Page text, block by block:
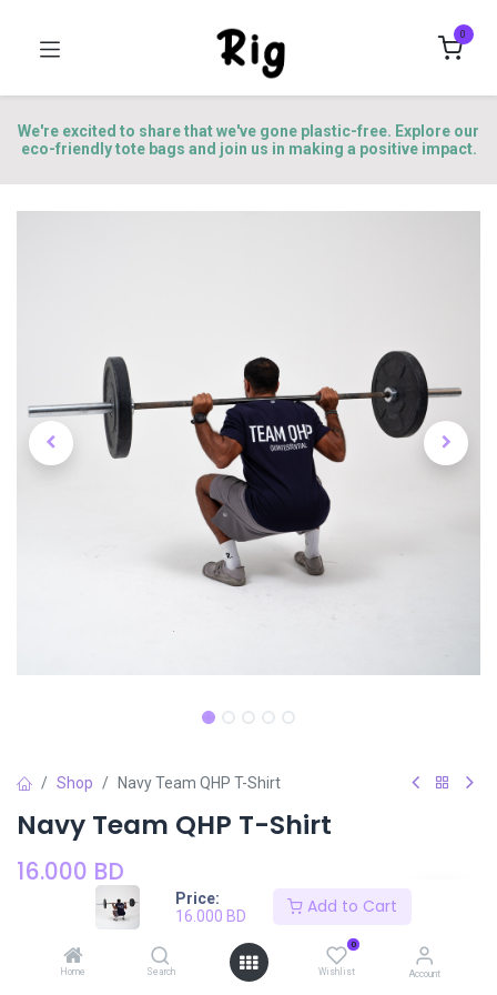
Price:
16.000 BD Add to Cart
Home Search
0
Wishlist Account
0
We're excited to share that we've gone plastic-free. Explore our
eco-friendly tote bags and join us in making a positive impact.
Shop Navy Team QHP T-Shirt
Navy Team QHP T-Shirt
16.000 BD
SIZE CHART
Small Medium Large XLarge